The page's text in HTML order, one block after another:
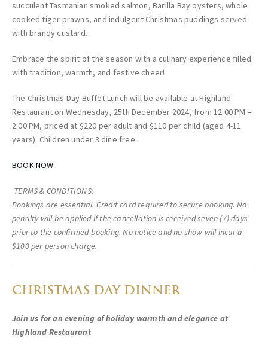
succulent Tasmanian smoked salmon, Barilla Bay oysters, whole
cooked tiger prawns, and indulgent Christmas puddings served
with brandy custard.
Embrace the spirit of the season with a culinary experience filled
with tradition, warmth, and festive cheer!
The Christmas Day Buffet Lunch will be available at Highland
Restaurant on Wednesday, 25th December 2024, from 12:00 PM –
2:00 PM, priced at $220 per adult and $110 per child (aged 4-11
years). Children under 3 dine free.
BOOK NOW
TERMS & CONDITIONS:
Bookings are essential. Credit card required to secure booking. No
penalty will be applied if the cancellation is received seven (7) days
prior to the confirmed booking. No notice and no show will incur a
$100 per person charge.
CHRISTMAS DAY DINNER
Join us for an evening of holiday warmth and elegance at
Highland Restaurant